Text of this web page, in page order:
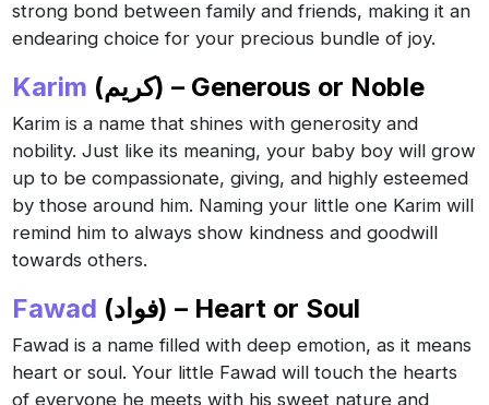
strong bond between family and friends, making it an
endearing choice for your precious bundle of joy.
Karim (كريم) – Generous or Noble
Karim is a name that shines with generosity and
nobility. Just like its meaning, your baby boy will grow
up to be compassionate, giving, and highly esteemed
by those around him. Naming your little one Karim will
remind him to always show kindness and goodwill
towards others.
Fawad (فواد) – Heart or Soul
Fawad is a name filled with deep emotion, as it means
heart or soul. Your little Fawad will touch the hearts
of everyone he meets with his sweet nature and